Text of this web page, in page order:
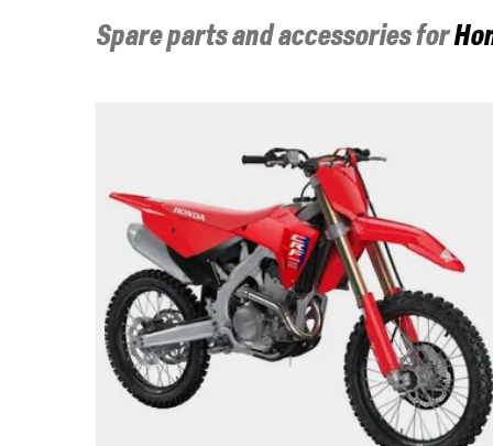
Spare parts and accessories for